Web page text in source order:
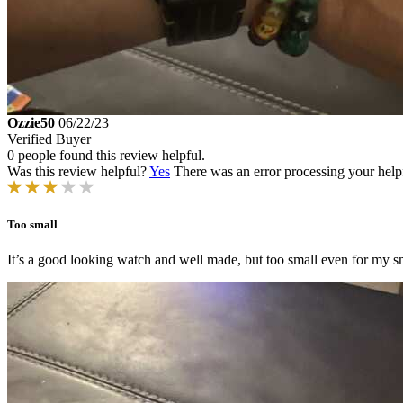
Ozzie50 06/22/23
Verified Buyer
0 people found this review helpful.
Was this review helpful?Yes There was an error processing your
Too small
It’s a good looking watch and well made, but too small even for my